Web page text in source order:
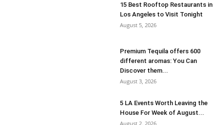
15 Best Rooftop Restaurants in
Los Angeles to Visit Tonight
August 5, 2026
Premium Tequila offers 600
different aromas: You Can
Discover them...
August 3, 2026
5 LA Events Worth Leaving the
House For Week of August...
August 2, 2026